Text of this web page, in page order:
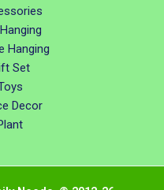
Hanging
Set
Decor